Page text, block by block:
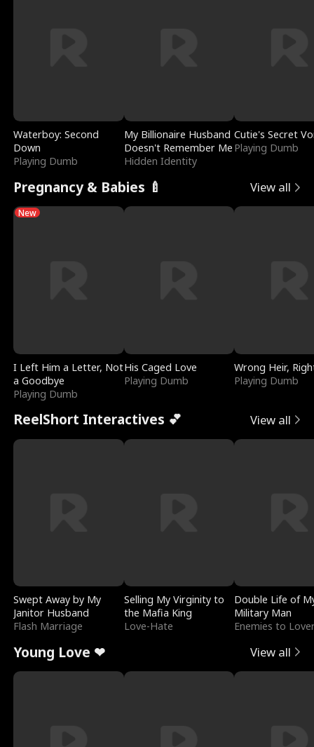
Waterboy: Second
Down
Playing Dumb
My Billionaire Husband
Doesn't Remember Me
Hidden Identity
Cutie's Secret
Playing Dumb
Pregnancy & Babies 🍼 View all
New
I Left Him a Letter, Not
a Goodbye
Playing Dumb
His Caged Love
Playing Dumb
Wrong Heir,
Playing Dumb
ReelShort Interactives 💕 View all
Swept Away by My
Janitor Husband
Flash Marriage
Selling My Virginity to
the Mafia King
Love-Hate
Double Life of
Military Man
Enemies to
Young Love ❤ View all